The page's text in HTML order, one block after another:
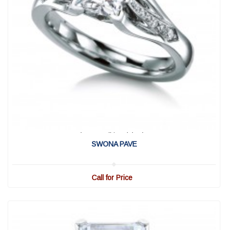
View Detail |
Quick View
SWONA PAVE
Call for Price